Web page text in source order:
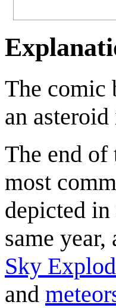
The comic
an
The end of
most
depicted
same year,
Sky
and